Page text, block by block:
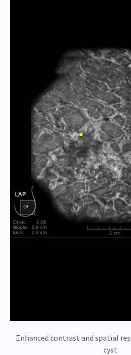
Enhanced contrast and spatial
cyst